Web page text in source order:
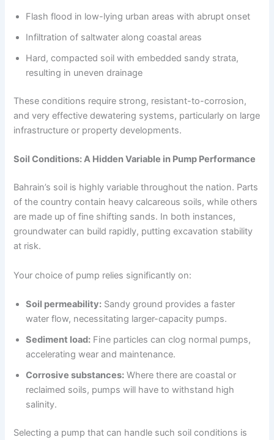
Flash flood in low-lying urban areas with abrupt onset
Infiltration of saltwater along coastal areas
Hard, compacted soil with embedded sandy strata,
resulting in uneven drainage
These conditions require strong, resistant-to-corrosion,
and very effective dewatering systems, particularly on large
infrastructure or property developments.
Soil Conditions: A Hidden Variable in Pump Performance
Bahrain’s soil is highly variable throughout the nation. Parts
of the country contain heavy calcareous soils, while others
are made up of fine shifting sands. In both instances,
groundwater can build rapidly, putting excavation stability
at risk.
Your choice of pump relies significantly on:
Soil permeability: Sandy ground provides a faster
water flow, necessitating larger-capacity pumps.
Sediment load: Fine particles can clog normal pumps,
accelerating wear and maintenance.
Corrosive substances: Where there are coastal or
reclaimed soils, pumps will have to withstand high
salinity.
Selecting a pump that can handle such soil conditions is